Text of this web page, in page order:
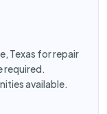
Texas for repair
required.
available.